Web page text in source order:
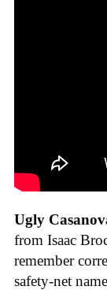
Ugly
from Isaac
remember
safety-net